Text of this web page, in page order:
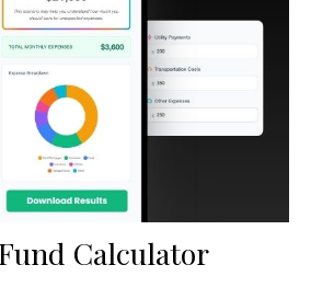
Calculator